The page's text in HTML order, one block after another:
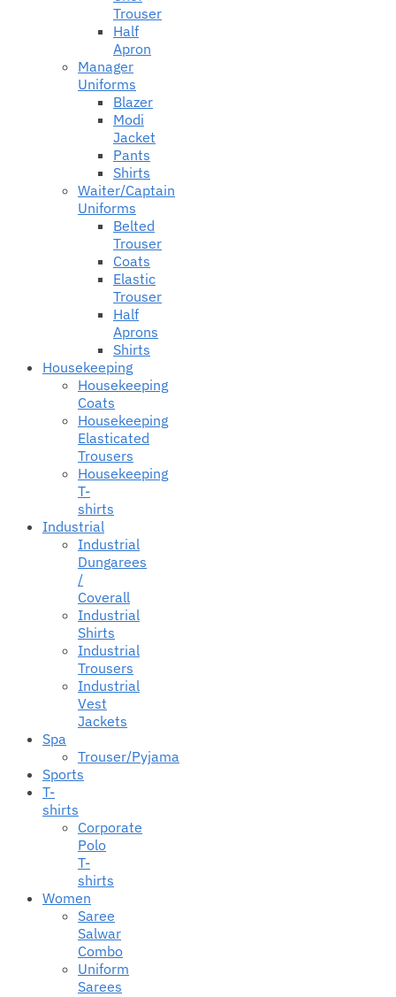
Trouser
Half
Apron
Manager
Uniforms
Blazer
Modi
Jacket
Pants
Shirts
Waiter/Captain
Uniforms
Belted
Trouser
Coats
Elastic
Trouser
Half
Aprons
Shirts
Housekeeping
Housekeeping
Coats
Housekeeping
Elasticated
Trousers
Housekeeping
T-
shirts
Industrial
Industrial
Dungarees
/
Coverall
Industrial
Shirts
Industrial
Trousers
Industrial
Vest
Jackets
Spa
Trouser/Pyjama
Sports
T-
shirts
Corporate
Polo
T-
shirts
Women
Saree
Salwar
Combo
Uniform
Sarees